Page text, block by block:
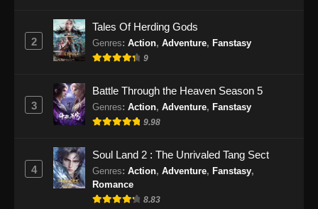
2
Tales Of Herding Gods
Genres: Action, Adventure, Fanstasy
9
3
Battle Through the Heaven Season 5
Genres: Action, Adventure, Fanstasy
9.98
4
Soul Land 2 : The Unrivaled Tang Sect
Genres: Action, Adventure, Fanstasy,
Romance
8.83